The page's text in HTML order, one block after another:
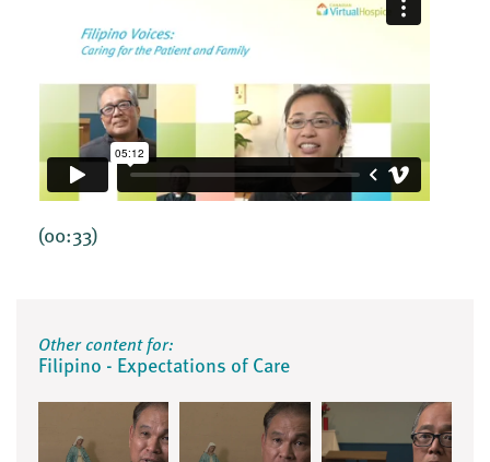
(00:33)
Other content for:
Filipino - Expectations of Care